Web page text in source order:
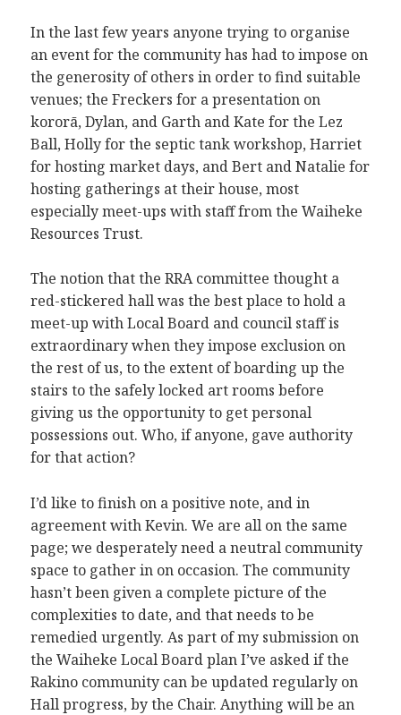
In the last few years anyone trying to organise
an event for the community has had to impose on
the generosity of others in order to find suitable
venues; the Freckers for a presentation on
kororā, Dylan, and Garth and Kate for the Lez
Ball, Holly for the septic tank workshop, Harriet
for hosting market days, and Bert and Natalie for
hosting gatherings at their house, most
especially meet-ups with staff from the Waiheke
Resources Trust.
The notion that the RRA committee thought a
red-stickered hall was the best place to hold a
meet-up with Local Board and council staff is
extraordinary when they impose exclusion on
the rest of us, to the extent of boarding up the
stairs to the safely locked art rooms before
giving us the opportunity to get personal
possessions out. Who, if anyone, gave authority
for that action?
I’d like to finish on a positive note, and in
agreement with Kevin. We are all on the same
page; we desperately need a neutral community
space to gather in on occasion. The community
hasn’t been given a complete picture of the
complexities to date, and that needs to be
remedied urgently. As part of my submission on
the Waiheke Local Board plan I’ve asked if the
Rakino community can be updated regularly on
Hall progress, by the Chair. Anything will be an